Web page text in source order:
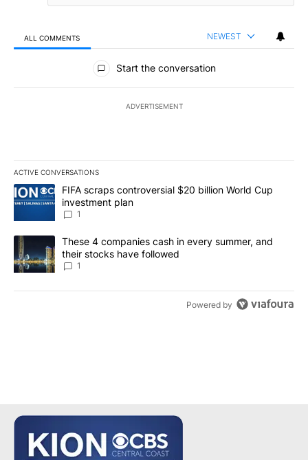
ALL COMMENTS NEWEST
All Comments
Start the conversation
ADVERTISEMENT
ACTIVE CONVERSATIONS
The following is a list of the most commented articles in the last
A trending article titled "FIFA scraps controversial $20 billion
FIFA scraps controversial $20 billion World Cup
investment plan
1
A trending article titled "These 4 companies cash in every
These 4 companies cash in every summer, and
their stocks have followed
1
Powered by